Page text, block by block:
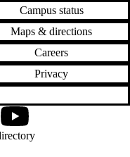
Campus status
Maps & directions
Careers
Privacy
YouTube